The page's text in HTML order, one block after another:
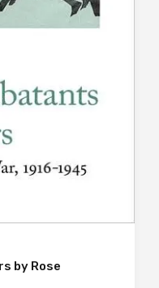
by Rose